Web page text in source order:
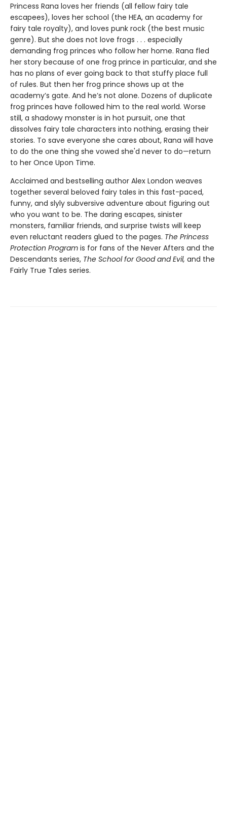
Princess Rana loves her friends (all fellow fairy tale
escapees), loves her school (the HEA, an academy for
fairy tale royalty), and loves punk rock (the best music
genre). But she does not love frogs . . . especially
demanding frog princes who follow her home. Rana fled
her story because of one frog prince in particular, and she
has no plans of ever going back to that stuffy place full
of rules. But then her frog prince shows up at the
academy’s gate. And he’s not alone. Dozens of duplicate
frog princes have followed him to the real world. Worse
still, a shadowy monster is in hot pursuit, one that
dissolves fairy tale characters into nothing, erasing their
stories. To save everyone she cares about, Rana will have
to do the one thing she vowed she'd never to do—return
to her Once Upon Time.
Acclaimed and bestselling author Alex London weaves
together several beloved fairy tales in this fast-paced,
funny, and slyly subversive adventure about figuring out
who you want to be. The daring escapes, sinister
monsters, familiar friends, and surprise twists will keep
even reluctant readers glued to the pages. The Princess
Protection Program is for fans of the Never Afters and the
Descendants series, The School for Good and Evil, and the
Fairly True Tales series.